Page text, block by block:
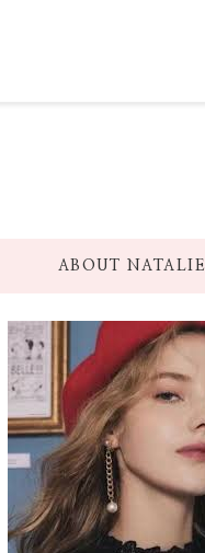
ABOUT NATALIE